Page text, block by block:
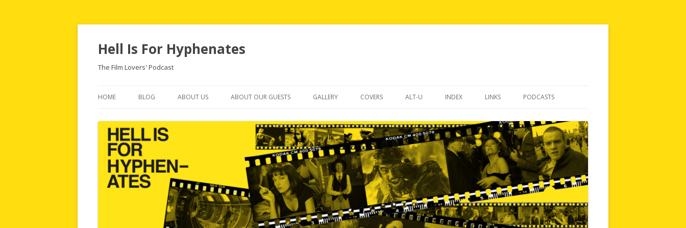
Hell Is For Hyphenates
The Film Lovers' Podcast
HOME BLOG ABOUT US ABOUT OUR GUESTS GALLERY COVERS ALT-U INDEX LINKS PODCASTS